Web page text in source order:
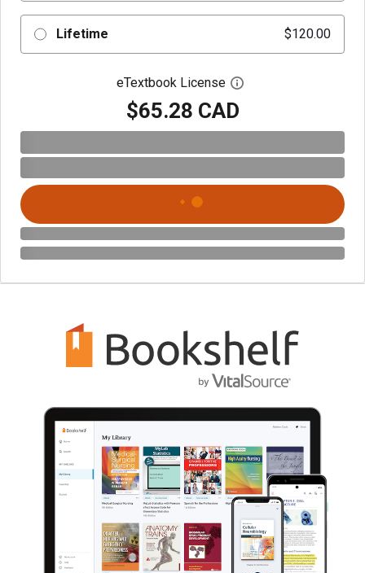
Lifetime $120.00
eTextbook License Open digital license
$65.28 CAD